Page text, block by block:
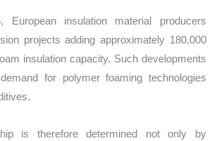
European insulation material producers
projects adding approximately 180,000
insulation capacity. Such developments
for polymer foaming technologies
is therefore determined not only by